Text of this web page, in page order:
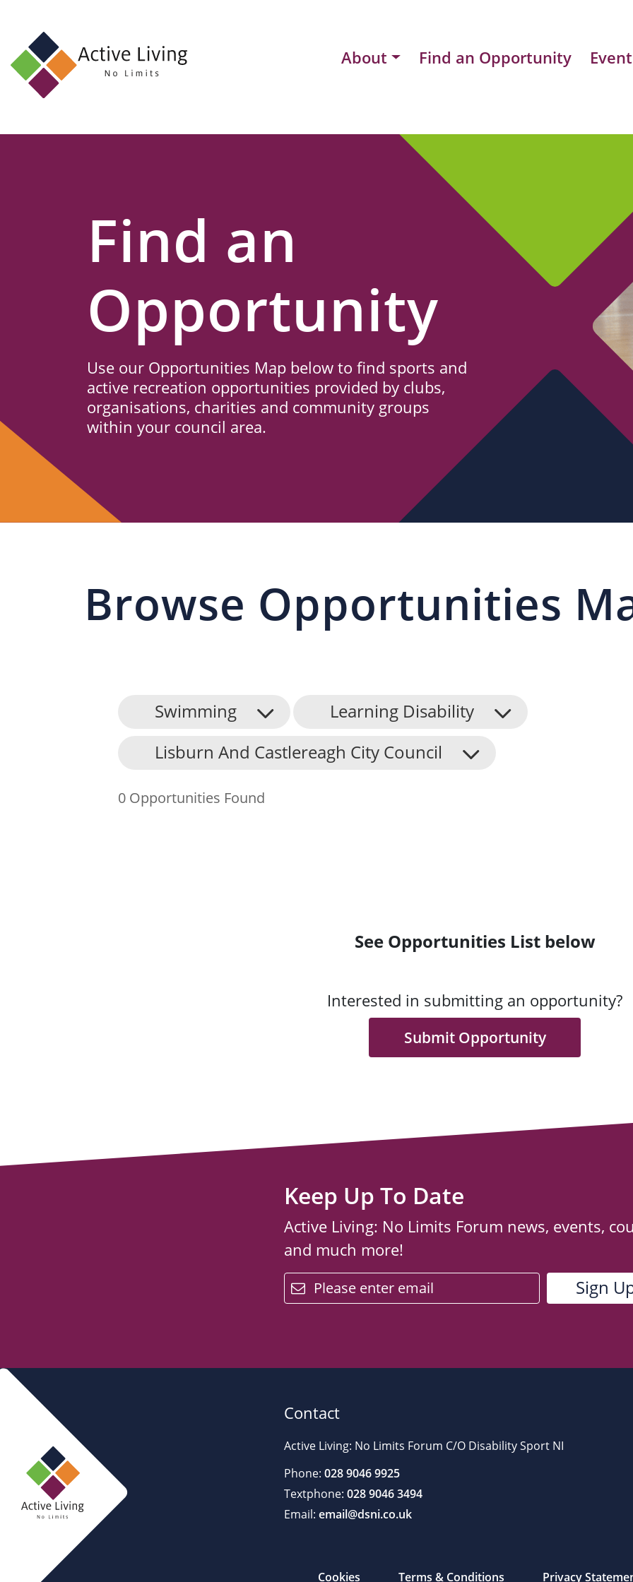
About Find an Opportunity
About
Us
Find
Find an Opportunity
Events and Schemes
Find an
Opportunity
Use our Opportunities Map below to find sports and
active recreation opportunities provided by clubs,
organisations, charities and community groups
within your council area.
Browse Opportunities
Swimming
Learning Disability
Lisburn And Castlereagh City Council
0 Opportunities Found
See Opportunities List below
Interested in submitting an opportunity?
Submit Opportunity
Keep Up To Date
Active Living: No Limits Forum news, events,
and much more!
email
Contact
Active Living: No Limits Forum C/O Disability Sport NI
Phone: 028 9046 9925
Textphone: 028 9046 3494
Email: email@dsni.co.uk
Cookies Terms & Conditions Privacy